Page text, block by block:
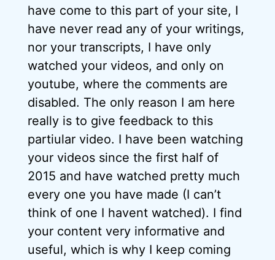
have come to this part of your site, I
have never read any of your writings,
nor your transcripts, I have only
watched your videos, and only on
youtube, where the comments are
disabled. The only reason I am here
really is to give feedback to this
partiular video. I have been watching
your videos since the first half of
2015 and have watched pretty much
every one you have made (I can’t
think of one I havent watched). I find
your content very informative and
useful, which is why I keep coming